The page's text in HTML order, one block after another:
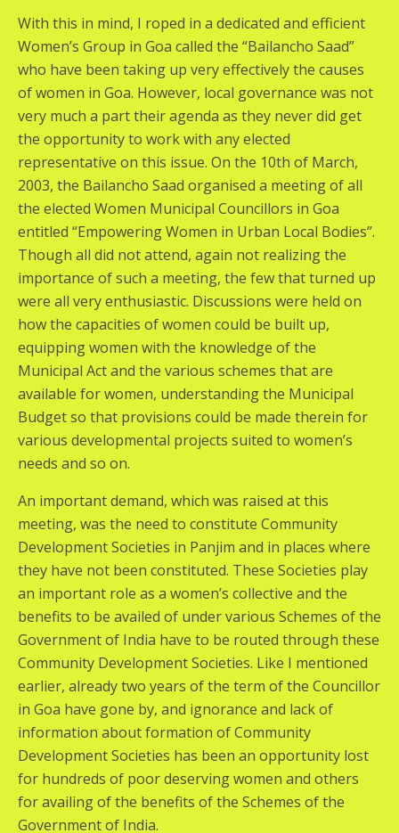
With this in mind, I roped in a dedicated and efficient
Women’s Group in Goa called the “Bailancho Saad”
who have been taking up very effectively the causes
of women in Goa. However, local governance was not
very much a part their agenda as they never did get
the opportunity to work with any elected
representative on this issue. On the 10th of March,
2003, the Bailancho Saad organised a meeting of all
the elected Women Municipal Councillors in Goa
entitled “Empowering Women in Urban Local Bodies”.
Though all did not attend, again not realizing the
importance of such a meeting, the few that turned up
were all very enthusiastic. Discussions were held on
how the capacities of women could be built up,
equipping women with the knowledge of the
Municipal Act and the various schemes that are
available for women, understanding the Municipal
Budget so that provisions could be made therein for
various developmental projects suited to women’s
needs and so on.
An important demand, which was raised at this
meeting, was the need to constitute Community
Development Societies in Panjim and in places where
they have not been constituted. These Societies play
an important role as a women’s collective and the
benefits to be availed of under various Schemes of the
Government of India have to be routed through these
Community Development Societies. Like I mentioned
earlier, already two years of the term of the Councillor
in Goa have gone by, and ignorance and lack of
information about formation of Community
Development Societies has been an opportunity lost
for hundreds of poor deserving women and others
for availing of the benefits of the Schemes of the
Government of India.